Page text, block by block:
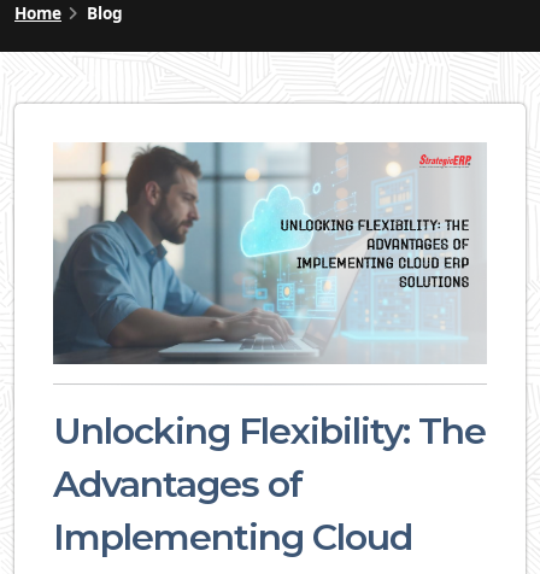
Home Blog
Unlocking Flexibility: The
Advantages of
Implementing Cloud